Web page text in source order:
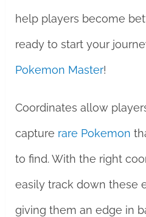
help players become
ready to start your
Pokemon Master!
Coordinates allow
capture rare Pokemon
to find. With the right
easily track down these
giving them an edge in